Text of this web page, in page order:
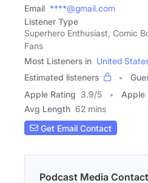
Email ****@gmail.com
Listener Type
Superhero Enthusiast, Comic
Fans
Most Listeners in United
Estimated listeners
Apple Rating 3.9/5 Apple
Avg Length 62 mins
Get Email Contact
Podcast Media